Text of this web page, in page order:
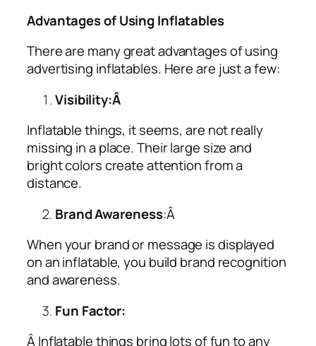
Advantages of Using Inflatables
There are many great advantages of using
advertising inflatables. Here are just a few:
Visibility:Â
Inflatable things, it seems, are not really
missing in a place. Their large size and
bright colors create attention from a
distance.
Brand Awareness:Â
When your brand or message is displayed
on an inflatable, you build brand recognition
and awareness.
Fun Factor:
Â Inflatable things bring lots of fun to any